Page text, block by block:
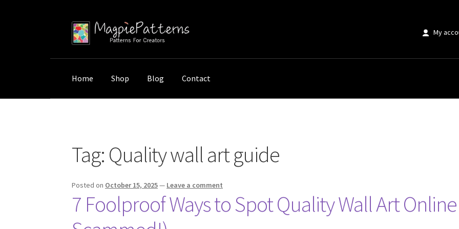
Skip
to
Skip
to
My
Home Shop Blog Contact
Tag: Quality wall art guide
Posted on October 15, 2025— Leave a comment
7 Foolproof Ways to Spot Quality Wall Art